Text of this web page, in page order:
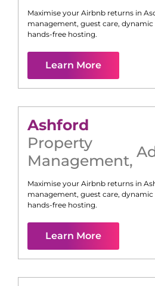
Maximise your Airbnb returns in
management, guest care,
hands-free hosting.
Learn More
Ashford
Property
Management,
Maximise your Airbnb returns in
management, guest care,
hands-free hosting.
Learn More